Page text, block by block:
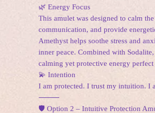
🌿 Energy Focus
This amulet was designed to calm
communication, and provide
Amethyst helps soothe stress and
inner peace. Combined with
calming yet protective energy
💫 Intention
I am protected. I trust my intuition. I
⸻
🛡️ Option 2 – Intuitive Protection